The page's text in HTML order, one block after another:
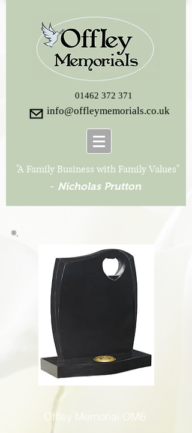
01462 372 371
"A Family Business with Family Values"
- Nicholas Prutton
info@offleymemorials.co.uk
Offley Memorial OM6